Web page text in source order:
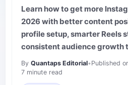
Learn how to get more
2026 with better content
profile setup, smarter Reels
consistent audience growth
By Quantaps Editorial•Published
7 minute read